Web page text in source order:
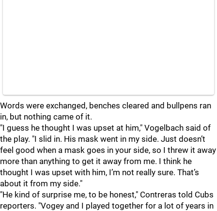
Words were exchanged, benches cleared and bullpens ran
in, but nothing came of it.
"I guess he thought I was upset at him," Vogelbach said of
the play. "I slid in. His mask went in my side. Just doesn’t
feel good when a mask goes in your side, so I threw it away
more than anything to get it away from me. I think he
thought I was upset with him, I’m not really sure. That’s
about it from my side."
"He kind of surprise me, to be honest," Contreras told Cubs
reporters. "Vogey and I played together for a lot of years in